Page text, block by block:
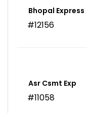
Bhopal Express
#12156
Asr Csmt Exp
#11058